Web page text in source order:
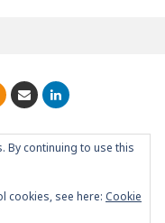
BLOGback to
By continuing to use this
cookies, see here: Cookie